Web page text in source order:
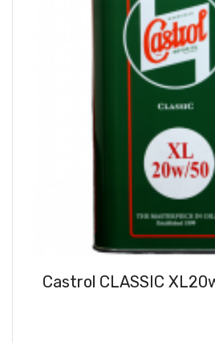
Castrol CLASSIC